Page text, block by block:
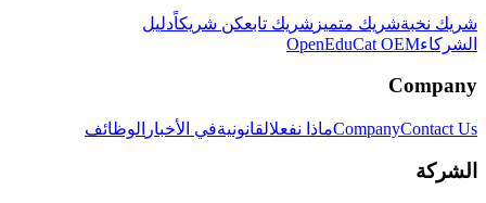
شريك نخبةشريك متميز شريك تابعكن شريكاًدليل
الشركاءOpenEduCat OEM
Company
CompanyContact Us ماذا نفعلالقانونيةفي الأخبار الوظائف
الشركة